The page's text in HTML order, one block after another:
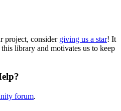
project, consider giving us a star! It
library and motivates us to keep
forum.